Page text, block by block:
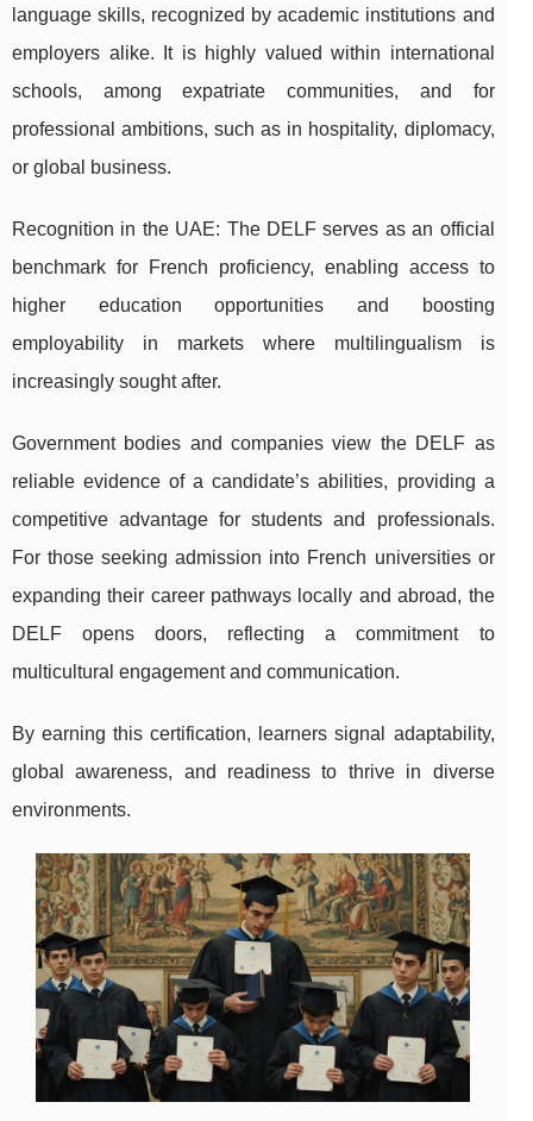
language skills, recognized by academic institutions and
employers alike. It is highly valued within international
schools, among expatriate communities, and for
professional ambitions, such as in hospitality, diplomacy,
or global business.
Recognition in the UAE: The DELF serves as an official
benchmark for French proficiency, enabling access to
higher education opportunities and boosting
employability in markets where multilingualism is
increasingly sought after.
Government bodies and companies view the DELF as
reliable evidence of a candidate’s abilities, providing a
competitive advantage for students and professionals.
For those seeking admission into French universities or
expanding their career pathways locally and abroad, the
DELF opens doors, reflecting a commitment to
multicultural engagement and communication.
By earning this certification, learners signal adaptability,
global awareness, and readiness to thrive in diverse
environments.